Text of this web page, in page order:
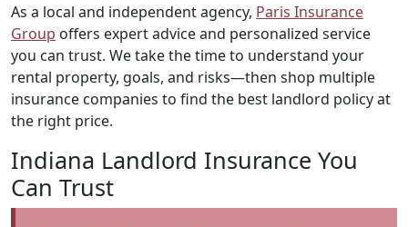
As a local and independent agency, Paris Insurance
Group offers expert advice and personalized service
you can trust. We take the time to understand your
rental property, goals, and risks—then shop multiple
insurance companies to find the best landlord policy at
the right price.
Indiana Landlord Insurance You
Can Trust